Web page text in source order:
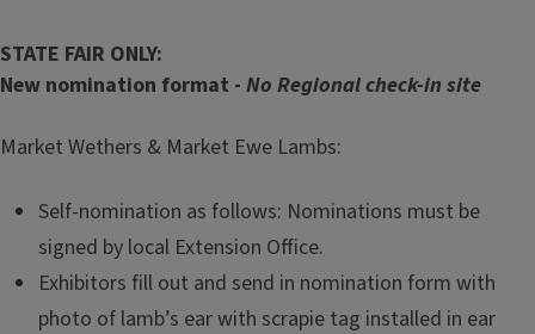
STATE FAIR ONLY:
New nomination format - No Regional check-in site
Market Wethers & Market Ewe Lambs:
Self-nomination as follows: Nominations must be
signed by local Extension Office.
Exhibitors fill out and send in nomination form with
photo of lamb’s ear with scrapie tag installed in ear